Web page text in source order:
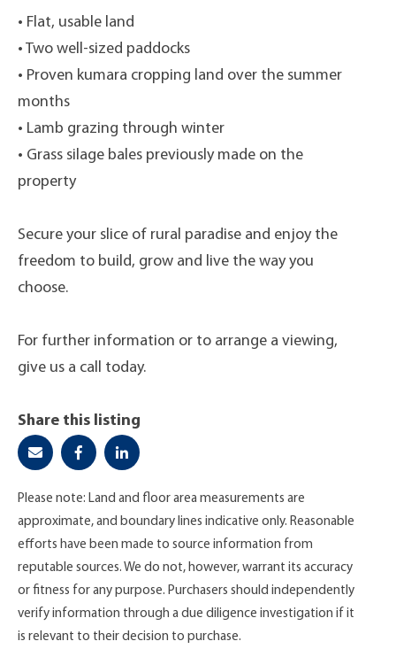
• Flat, usable land
• Two well-sized paddocks
• Proven kumara cropping land over the summer
months
• Lamb grazing through winter
• Grass silage bales previously made on the
property
Secure your slice of rural paradise and enjoy the
freedom to build, grow and live the way you
choose.
For further information or to arrange a viewing,
give us a call today.
Share this listing
Please note: Land and floor area measurements are
approximate, and boundary lines indicative only. Reasonable
efforts have been made to source information from
reputable sources. We do not, however, warrant its accuracy
or fitness for any purpose. Purchasers should independently
verify information through a due diligence investigation if it
is relevant to their decision to purchase.